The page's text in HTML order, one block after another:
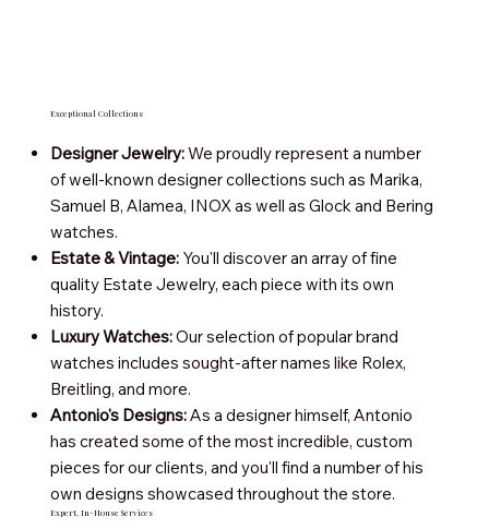
Exceptional Collections
Designer Jewelry:We proudly represent a number
of well-known designer collections such as Marika,
Samuel B, Alamea, INOX as well as Glock and Bering
watches.
Estate & Vintage: You'll discover an array of fine
quality Estate Jewelry, each piece with its own
history.
Luxury Watches:Our selection of popular brand
watches includes sought-after names like Rolex,
Breitling, and more.
Antonio's Designs:As a designer himself, Antonio
has created some of the most incredible, custom
pieces for our clients, and you'll find a number of his
own designs showcased throughout the store.
Expert, In-House Services